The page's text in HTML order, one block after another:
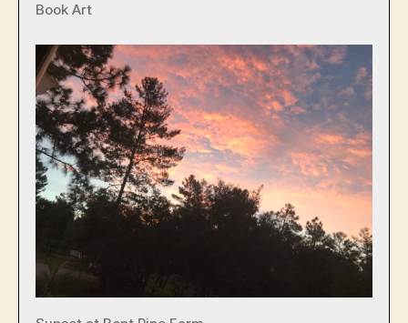
Book Art